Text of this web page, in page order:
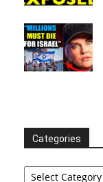
Categories
Categories